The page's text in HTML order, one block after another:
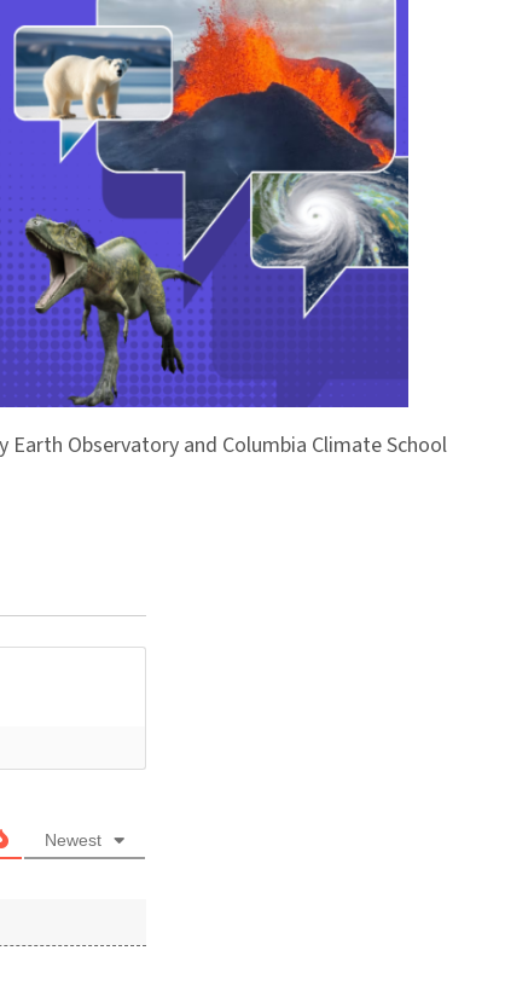
Observatory and Columbia Climate School
Newest